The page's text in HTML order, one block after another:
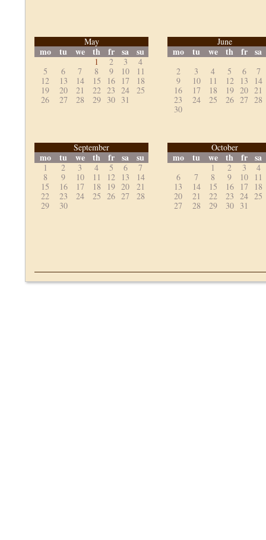
May
mo tu we th fr sa su
1 2 3
4
5
6 7 8 9 10
11
12
13 14 15 16 17
18
19
20 21 22 23 24
25
26
27 28 29 30 31
June
mo tu we th fr sa
2 3 4 5 6
7
9
10 11 12 13
14
16
17 18 19 20 21
23
24 25 26 27 28
30
September
mo tu we th fr sa su
1 2 3 4 5 6
7
8
9 10 11 12 13
14
15
16 17 18 19 20
21
22
23 24 25 26 27
28
29
30
October
mo tu we th fr sa
1 2 3
4
6
7 8 9 10
11
13
14 15 16 17
18
20
21 22 23 24 25
27
28 29 30 31